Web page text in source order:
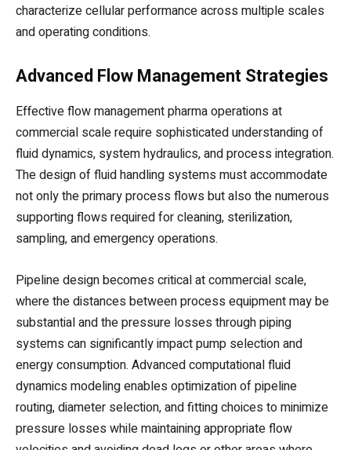
characterize cellular performance across multiple scales
and operating conditions.
Advanced Flow Management Strategies
Effective flow management pharma operations at
commercial scale require sophisticated understanding of
fluid dynamics, system hydraulics, and process integration.
The design of fluid handling systems must accommodate
not only the primary process flows but also the numerous
supporting flows required for cleaning, sterilization,
sampling, and emergency operations.
Pipeline design becomes critical at commercial scale,
where the distances between process equipment may be
substantial and the pressure losses through piping
systems can significantly impact pump selection and
energy consumption. Advanced computational fluid
dynamics modeling enables optimization of pipeline
routing, diameter selection, and fitting choices to minimize
pressure losses while maintaining appropriate flow